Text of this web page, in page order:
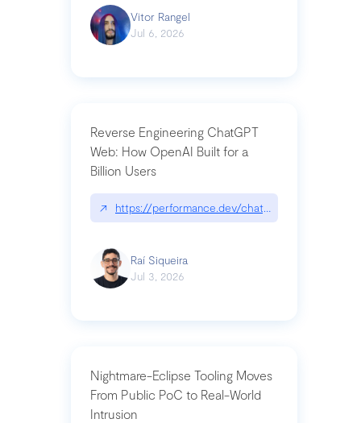
Vitor Rangel
Jul 6, 2026
Reverse Engineering ChatGPT
Web: How OpenAI Built for a
Billion Users
↗ https://performance.dev/
Raí Siqueira
Jul 3, 2026
Nightmare-Eclipse Tooling Moves
From Public PoC to Real-World
Intrusion